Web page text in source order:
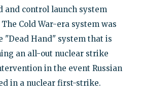
and control launch system
Cold War-era system was
"Dead Hand" system that is
an all-out nuclear strike
in the event Russian
in a nuclear first-strike.